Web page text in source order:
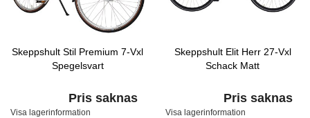
Skeppshult Stil Premium 7-Vxl
Spegelsvart
Pris saknas
Visa lagerinformation
Skeppshult Elit Herr 27-Vxl
Schack Matt
Pris saknas
Visa lagerinformation